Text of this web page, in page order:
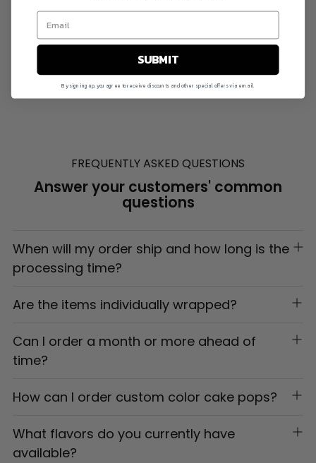
cart
FREQUENTLY ASKED QUESTIONS
Answer your customers' common
questions
When will my order ship and how long is the
processing time?
Are the items individually wrapped?
Can I order a month or more ahead of
time?
How can I order custom color cake pops?
What flavors do you currently have
available?
SUBMIT
By signing up, you agree to receive discounts and other special offers via email.